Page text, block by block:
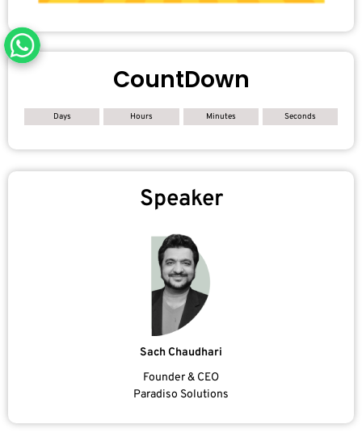
CountDown
Days Hours Minutes Seconds
Speaker
Sach Chaudhari
Founder & CEO
Paradiso Solutions